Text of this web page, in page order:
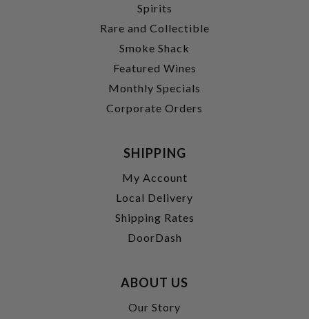
Spirits
Rare and Collectible
Smoke Shack
Featured Wines
Monthly Specials
Corporate Orders
SHIPPING
My Account
Local Delivery
Shipping Rates
DoorDash
ABOUT US
Our Story